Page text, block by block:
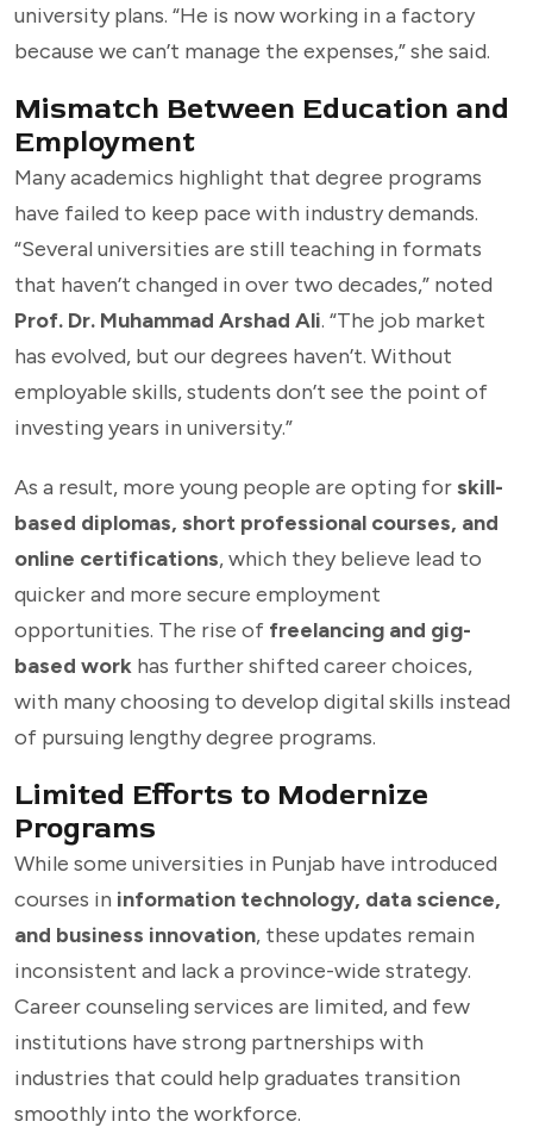
university plans. “He is now working in a factory
because we can’t manage the expenses,” she said.
Mismatch Between Education and
Employment
Many academics highlight that degree programs
have failed to keep pace with industry demands.
“Several universities are still teaching in formats
that haven’t changed in over two decades,” noted
Prof. Dr. Muhammad Arshad Ali. “The job market
has evolved, but our degrees haven’t. Without
employable skills, students don’t see the point of
investing years in university.”
As a result, more young people are opting forskill-
based diplomas, short professional courses, and
online certifications, which they believe lead to
quicker and more secure employment
opportunities. The rise of freelancing and gig-
based work has further shifted career choices,
with many choosing to develop digital skills instead
of pursuing lengthy degree programs.
Limited Efforts to Modernize
Programs
While some universities in Punjab have introduced
courses in information technology, data science,
and business innovation, these updates remain
inconsistent and lack a province-wide strategy.
Career counseling services are limited, and few
institutions have strong partnerships with
industries that could help graduates transition
smoothly into the workforce.